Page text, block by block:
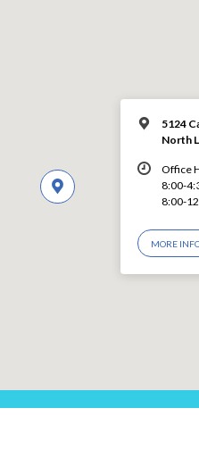
5124
North
Office
8:00-
8:00-
MORE